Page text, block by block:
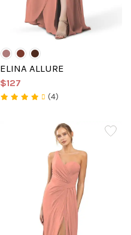
ELINA ALLURE
$127
(4)